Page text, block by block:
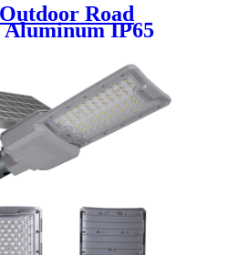
Road
IP65
50w 100w 150w
LED Solar Street